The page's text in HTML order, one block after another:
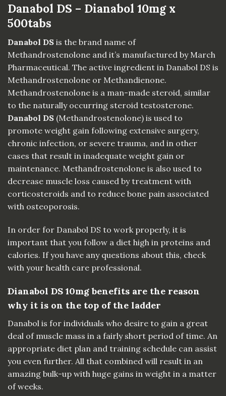
Danabol DS – Dianabol 10mg x
500tabs
Danabol DS is the brand name of
Methandrostenolone and it’s manufactured by March
Pharmaceutical. The active ingredient in Danabol DS is
Methandrostenolone or Methandienone.
Methandrostenolone is a man-made steroid, similar
to the naturally occurring steroid testosterone.
Danabol DS (Methandrostenolone) is used to
promote weight gain following extensive surgery,
chronic infection, or severe trauma, and in other
cases that result in inadequate weight gain or
maintenance. Methandrostenolone is also used to
decrease muscle loss caused by treatment with
corticosteroids and to reduce bone pain associated
with osteoporosis.
In order for Danabol DS to work properly, it is
important that you follow a diet high in proteins and
calories. If you have any questions about this, check
with your health care professional.
Dianabol DS 10mg benefits are the reason
why it is on the top of the ladder
Danabol is for individuals who desire to gain a great
deal of muscle mass in a fairly short period of time. An
appropriate diet plan and training schedule can assist
you even further. All that combined will result in an
amazing bulk-up with huge gains in weight in a matter
of weeks.